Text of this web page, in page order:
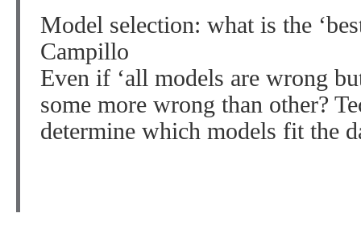
Model selection: what is the
Campillo
Even if ‘all models are wrong
some more wrong than other?
determine which models fit the